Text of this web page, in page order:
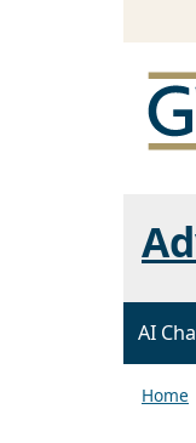
AI
Home